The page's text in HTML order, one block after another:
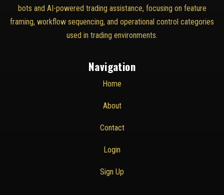
bots and AI-powered trading assistance, focusing on feature
framing, workflow sequencing, and operational control categories
used in trading environments.
Navigation
Home
About
Contact
Login
Sign Up